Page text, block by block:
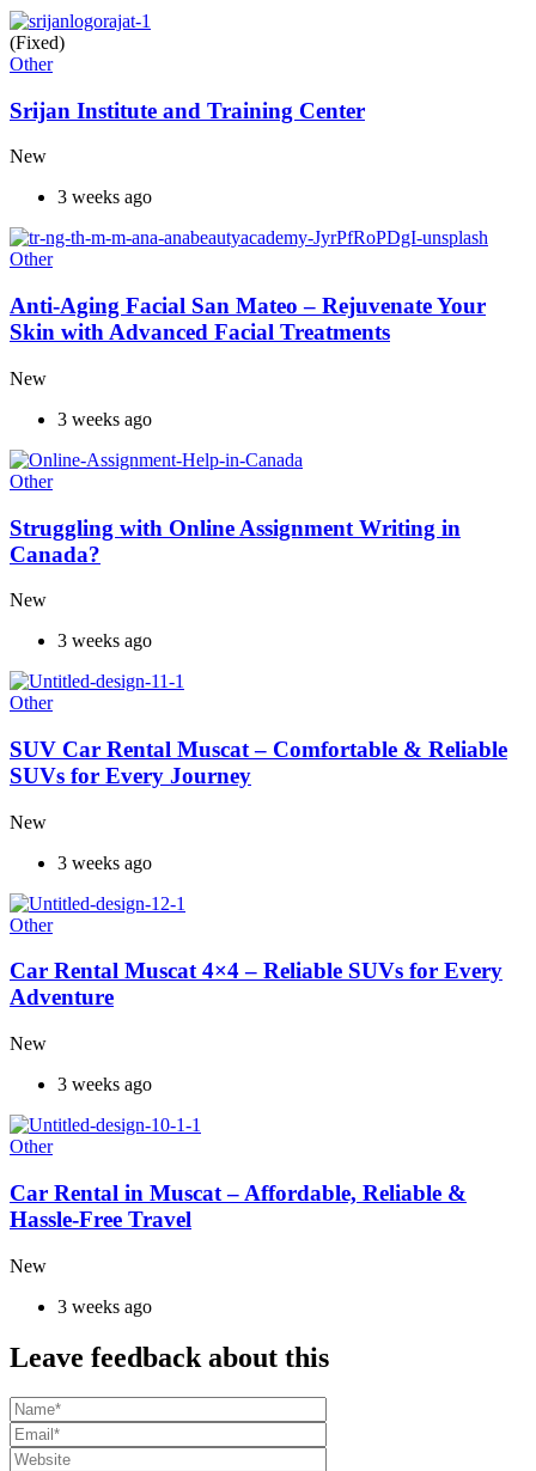
(Fixed)
Other
Srijan Institute and Training Center
New
3 weeks ago
Other
Anti-Aging Facial San Mateo – Rejuvenate Your
Skin with Advanced Facial Treatments
New
3 weeks ago
Other
Struggling with Online Assignment Writing in
Canada?
New
3 weeks ago
Other
SUV Car Rental Muscat – Comfortable & Reliable
SUVs for Every Journey
New
3 weeks ago
Other
Car Rental Muscat 4×4 – Reliable SUVs for Every
Adventure
New
3 weeks ago
Other
Car Rental in Muscat – Affordable, Reliable &
Hassle-Free Travel
New
3 weeks ago
Leave feedback about this